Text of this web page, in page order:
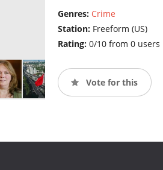
Genres: Crime
Station: Freeform (US)
Rating: 0/10 from 0 users
Vote for this